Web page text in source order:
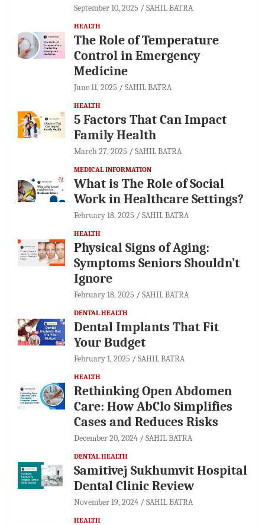
September 10, 2025 SAHIL BATRA
HEALTH
The Role of Temperature
Control in Emergency
Medicine
June 11, 2025 SAHIL BATRA
HEALTH
5 Factors That Can Impact
Family Health
March 27, 2025 SAHIL BATRA
MEDICAL INFORMATION
What is The Role of Social
Work in Healthcare Settings?
February 18, 2025 SAHIL BATRA
HEALTH
Physical Signs of Aging:
Symptoms Seniors Shouldn’t
Ignore
February 18, 2025 SAHIL BATRA
DENTAL HEALTH
Dental Implants That Fit
Your Budget
February 1, 2025 SAHIL BATRA
HEALTH
Rethinking Open Abdomen
Care: How AbClo Simplifies
Cases and Reduces Risks
December 20, 2024 SAHIL BATRA
DENTAL HEALTH
Samitivej Sukhumvit Hospital
Dental Clinic Review
November 19, 2024 SAHIL BATRA
HEALTH